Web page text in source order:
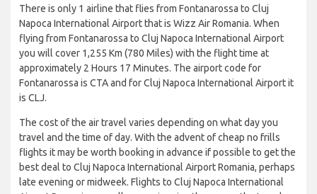
There is only 1 airline that flies from Fontanarossa to Cluj
Napoca International Airport that is Wizz Air Romania. When
flying from Fontanarossa to Cluj Napoca International Airport
you will cover 1,255 Km (780 Miles) with the flight time at
approximately 2 Hours 17 Minutes. The airport code for
Fontanarossa is CTA and for Cluj Napoca International Airport it
is CLJ.
The cost of the air travel varies depending on what day you
travel and the time of day. With the advent of cheap no frills
flights it may be worth booking in advance if possible to get the
best deal to Cluj Napoca International Airport Romania, perhaps
late evening or midweek. Flights to Cluj Napoca International